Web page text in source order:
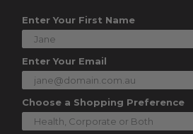
Enter Your First Name
Enter Your Email
Choose a Shopping Preference